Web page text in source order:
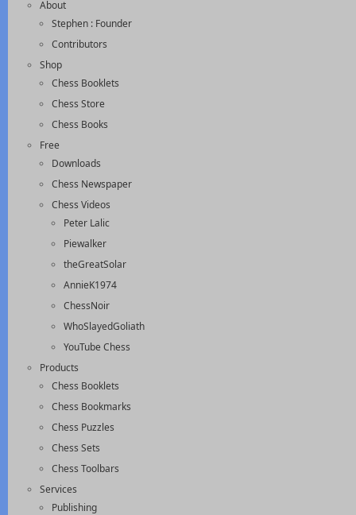
About
Stephen : Founder
Contributors
Shop
Chess Booklets
Chess Store
Chess Books
Free
Downloads
Chess Newspaper
Chess Videos
Peter Lalic
Piewalker
theGreatSolar
AnnieK1974
ChessNoir
WhoSlayedGoliath
YouTube Chess
Products
Chess Booklets
Chess Bookmarks
Chess Puzzles
Chess Sets
Chess Toolbars
Services
Publishing